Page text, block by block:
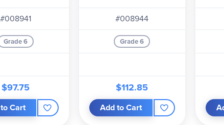
Key.The child kit includes theObserving God's World
Good Health
Quiz, Test, and Worksheet Book.
#008941
Grade 6
$97.75
Cart
#008944
Grade 6
$112.85
Add to Cart